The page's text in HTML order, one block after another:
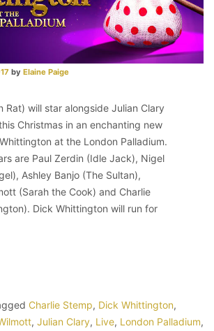
by Elaine Paige
Rat) will star alongside Julian Clary
Christmas in an enchanting new
at the London Palladium.
are Paul Zerdin (Idle Jack), Nigel
Ashley Banjo (The Sultan),
(Sarah the Cook) and Charlie
Dick Whittington will run for
Charlie Stemp, Dick Whittington,
, Julian Clary, Live, London Palladium,